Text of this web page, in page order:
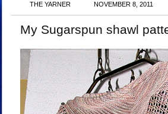
THE YARNER NOVEMBER 8, 2011
My Sugarspun shawl